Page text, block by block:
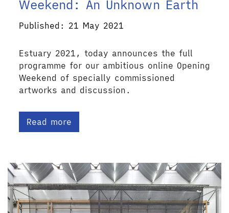
Weekend: An Unknown Earth
Published: 21 May 2021
Estuary 2021, today announces the full
programme for our ambitious online Opening
Weekend of specially commissioned
artworks and discussion.
Read more